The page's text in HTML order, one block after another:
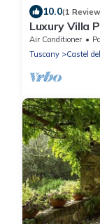
10.0(1
Luxury Villa
Air Conditioner
Tuscany
Castel